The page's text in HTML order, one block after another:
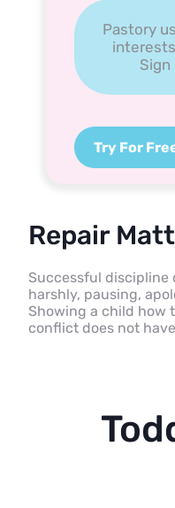
Pastory
Try For
Repair
Successful discipline
harshly, pausing,
Showing a child how
conflict does not